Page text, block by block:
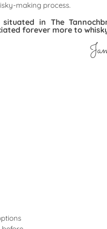
making process.
situated in The
forever more to